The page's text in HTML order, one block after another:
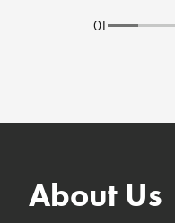
01
About Us